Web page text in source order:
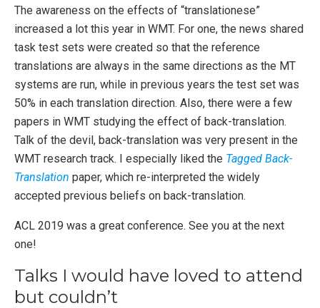
The awareness on the effects of “translationese”
increased a lot this year in WMT. For one, the news shared
task test sets were created so that the reference
translations are always in the same directions as the MT
systems are run, while in previous years the test set was
50% in each translation direction. Also, there were a few
papers in WMT studying the effect of back-translation.
Talk of the devil, back-translation was very present in the
WMT research track. I especially liked the Tagged Back-
Translation paper, which re-interpreted the widely
accepted previous beliefs on back-translation.
ACL 2019 was a great conference. See you at the next
one!
Talks I would have loved to attend
but couldn’t